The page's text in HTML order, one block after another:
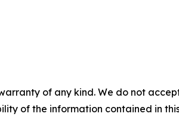
of any kind. We do not
of the information contained in